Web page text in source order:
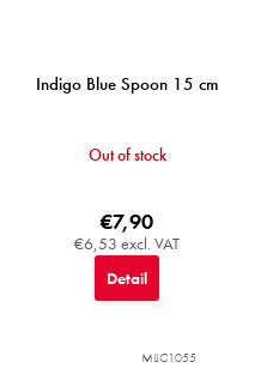
Indigo Blue Spoon 15 cm
Out of stock
€6,53 excl. VAT
€7,90
Detail
MIJC1055